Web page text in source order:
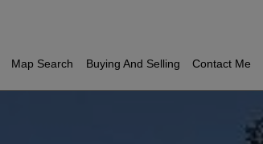
Map Search Buying And Selling Contact Me